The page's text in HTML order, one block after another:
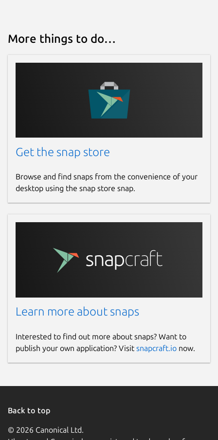
19 December 2020 -latest/stable
This snap hasn't been updated in a
while. It might be unmaintained and
have stability or security issues.
wagerr.com
Contact
More things to do…
Get the snap store
Browse and find snaps from the convenience of your
desktop using the snap store snap.
Learn more about snaps
Interested to find out more about snaps? Want to
publish your own application? Visit snapcraft.io now.
Back to top
© 2026 Canonical Ltd.